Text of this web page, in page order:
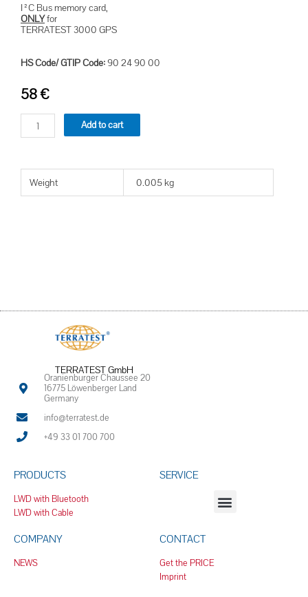
I²C Bus memory card,
ONLYfor
TERRATEST 3000 GPS
HS Code/ GTIP Code: 90 24 90 00
58€
Add to cart
Weight 0.005 kg
TERRATEST GmbH
Oranienburger Chaussee 20
16775 Löwenberger Land
Germany
info@terratest.de
+49 33 01 700 700
PRODUCTS
LWD with Bluetooth
LWD with Cable
SERVICE
COMPANY
NEWS
CONTACT
Get the PRICE
Imprint